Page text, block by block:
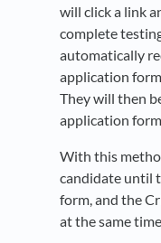
will click a link
complete
automatically
application
They will then
application
With this
candidate until
form, and the
at the same